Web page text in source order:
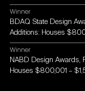
Winner
BDAQ State Design
Additions: Houses
Winner
NABD Design Awards,
Houses $800,001 –